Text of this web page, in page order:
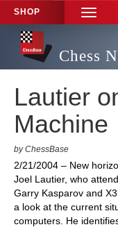
SHOP
TOGGLE
Chess
Lautier
Machine
by ChessBase
2/21/2004 – New
Joel Lautier, who
Garry Kasparov and
a look at the current
computers. He